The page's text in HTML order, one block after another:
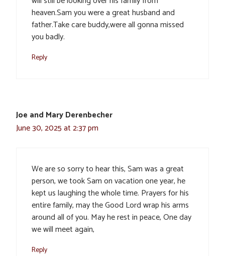
heaven.Sam you were a great husband and
father.Take care buddy,were all gonna missed
you badly.
Reply
Joe and Mary Derenbecher
June 30, 2025 at 2:37 pm
We are so sorry to hear this, Sam was a great
person, we took Sam on vacation one year, he
kept us laughing the whole time. Prayers for his
entire family, may the Good Lord wrap his arms
around all of you. May he rest in peace, One day
we will meet again,
Reply